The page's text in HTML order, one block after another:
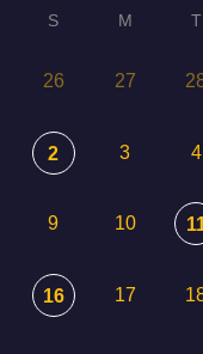
S M T
26 27
2 3 4
9 10
16 17